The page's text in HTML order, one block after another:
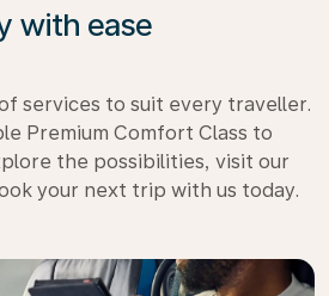
with ease
services to suit every traveller.
Premium Comfort Class to
the possibilities, visit our
your next trip with us today.